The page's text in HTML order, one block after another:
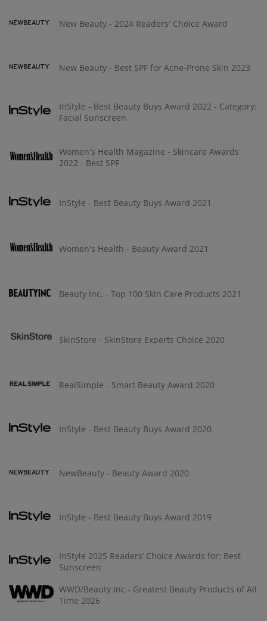
New Beauty - 2024 Readers' Choice Award
New Beauty - Best SPF for Acne-Prone Skin 2023
InStyle - Best Beauty Buys Award 2022 - Category:
Facial Sunscreen
Women's Health Magazine - Skincare Awards
2022 - Best SPF
InStyle - Best Beauty Buys Award 2021
Women's Health - Beauty Award 2021
Beauty Inc. - Top 100 Skin Care Products 2021
SkinStore - SkinStore Experts Choice 2020
RealSimple - Smart Beauty Award 2020
InStyle - Best Beauty Buys Award 2020
NewBeauty - Beauty Award 2020
InStyle - Best Beauty Buys Award 2019
InStyle 2025 Readers’ Choice Awards for: Best
Sunscreen
WWD/Beauty Inc - Greatest Beauty Products of All
Time 2026